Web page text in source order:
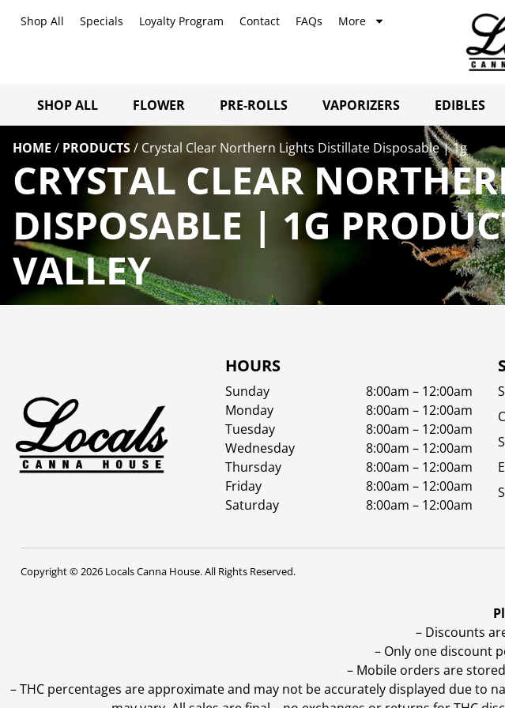
Shop All Specials Loyalty Program Contact FAQs More
SHOP ALL FLOWER PRE-ROLLS VAPORIZERS EDIBLES
HOME / PRODUCTS/ Crystal Clear Northern Lights Distillate Disposable | 1g
CRYSTAL CLEAR
DISPOSABLE | 1G
VALLEY
HOURS
Sunday
8:00am – 12:00am
Monday
8:00am – 12:00am
Tuesday
8:00am – 12:00am
Wednesday
8:00am – 12:00am
Thursday
8:00am – 12:00am
Friday
8:00am – 12:00am
Saturday
8:00am – 12:00am
Copyright © 2026 Locals Canna House. All Rights Reserved.
– Discounts
– Only one discount
– Mobile orders are
–THC percentages are approximate and may not be accurately displayed due